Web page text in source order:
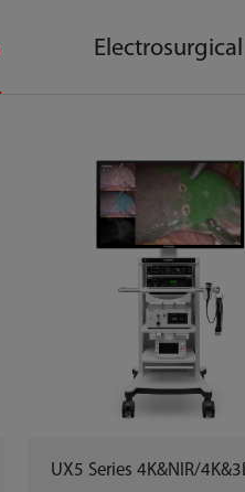
UX5 Series 4K&NIR/